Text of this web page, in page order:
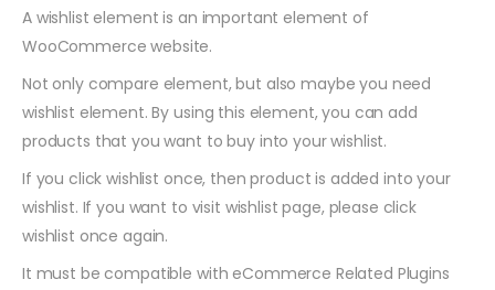
A wishlist element is an important element of
WooCommerce website.
Not only compare element, but also maybe you need
wishlist element. By using this element, you can add
products that you want to buy into your wishlist.
If you click wishlist once, then product is added into your
wishlist. If you want to visit wishlist page, please click
wishlist once again.
It must be compatible with eCommerce Related Plugins